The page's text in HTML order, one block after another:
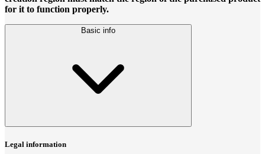
for it to function properly.
Basic info
Legal information